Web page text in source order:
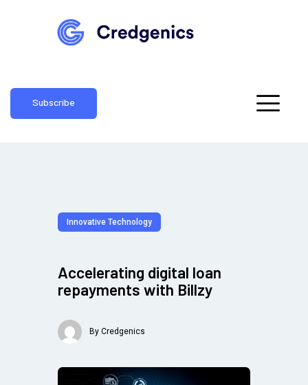
Subscribe
Innovative Technology
Accelerating digital loan
repayments with Billzy
By Credgenics